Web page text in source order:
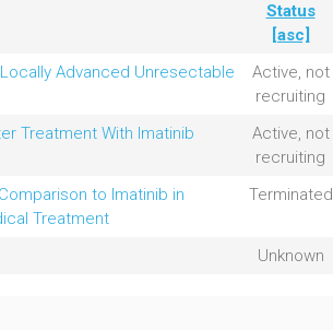
Status
[asc]
Advanced Unresectable
Active, not
recruiting
Treatment With Imatinib
Active, not
recruiting
to Imatinib in
Treatment
Terminated
Unknown